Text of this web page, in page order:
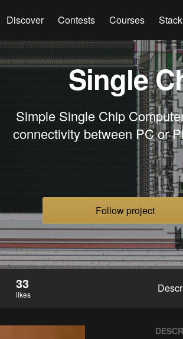
Discover Contests Courses Stack
Single
Simple Single Chip
connectivity between PC or
Follow project
33
likes